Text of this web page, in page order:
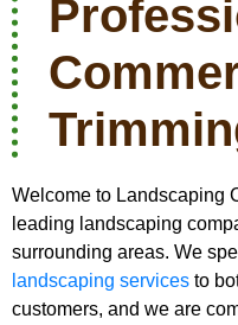
Welcome to Landscaping
leading landscaping
surrounding areas. We
landscaping services to
customers, and we are